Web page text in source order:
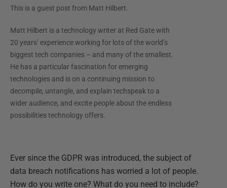
This is a guest post from Matt Hilbert.
Matt Hilbert is a technology writer at Red Gate with
20 years’ experience working for lots of the world’s
biggest tech companies – and many of the smallest.
He has a particular fascination for emerging
technologies and is on a continuing mission to
decompile, untangle, and explain techspeak to a
wider audience, and excite people about the endless
possibilities technology offers.
Ever since the GDPR was introduced, the subject of
data breach notifications has worried a lot of people.
How do you write one? What do you need to include?